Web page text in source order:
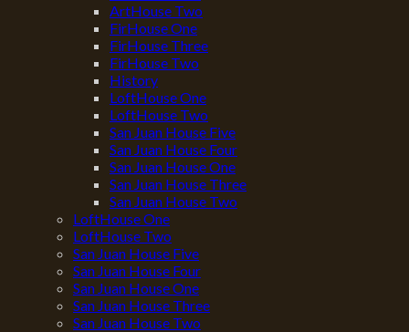
ArtHouse Two
FirHouse One
FirHouse Three
FirHouse Two
History
LoftHouse One
LoftHouse Two
San Juan House Five
San Juan House Four
San Juan House One
San Juan House Three
San Juan House Two
LoftHouse One
LoftHouse Two
San Juan House Five
San Juan House Four
San Juan House One
San Juan House Three
San Juan House Two